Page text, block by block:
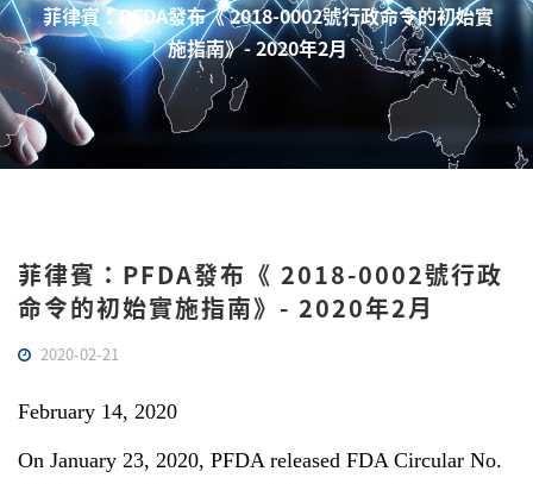
菲律賓：PFDA發布《 2018-0002號行政命令的初始實
施指南》- 2020年2月
菲律賓：PFDA發布《 2018-0002號行政
命令的初始實施指南》- 2020年2月
2020-02-21
February 14, 2020
On January 23, 2020, PFDA released FDA Circular No.